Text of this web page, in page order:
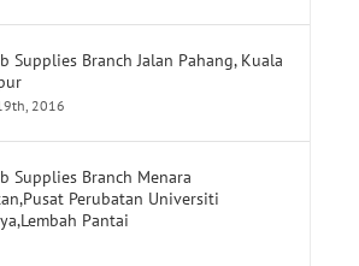
Supplies Branch Jalan Pahang, Kuala
2016
Supplies Branch Menara
Perubatan Universiti
Pantai